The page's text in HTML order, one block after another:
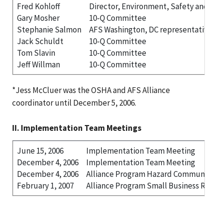
Fred Kohloff
Gary Mosher
Stephanie Salmon
Jack Schuldt
Tom Slavin
Jeff Willman
Director, Environment, Safety and
10-Q Committee
AFS Washington, DC representative
10-Q Committee
10-Q Committee
10-Q Committee
*Jess McCluer was the OSHA and AFS Alliance
coordinator until December 5, 2006.
II. Implementation Team Meetings
June 15, 2006
December 4, 2006
December 4, 2006
February 1, 2007
Implementation Team Meeting
Implementation Team Meeting
Alliance Program Hazard
Alliance Program Small Business